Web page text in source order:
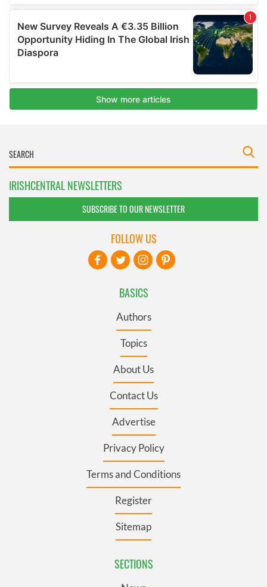
IRISHCENTRAL NEWSLETTERS
SUBSCRIBE TO OUR NEWSLETTER
BASICS
Authors
Topics
About Us
Contact Us
Advertise
Privacy Policy
Terms and Conditions
Register
Sitemap
SECTIONS
FOLLOW US